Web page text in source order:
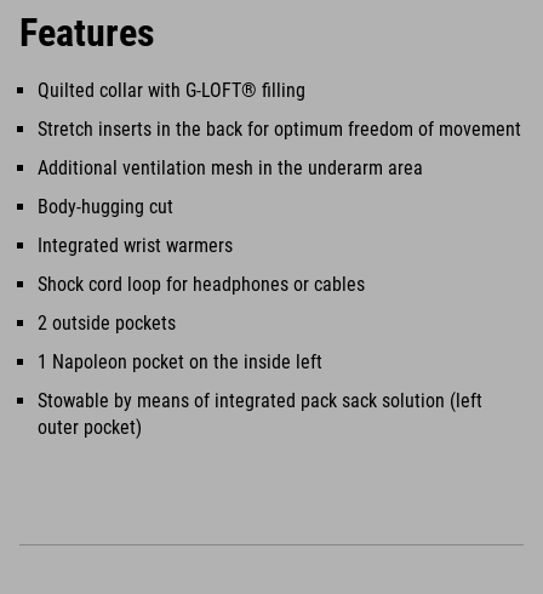
Features
Quilted collar with G-LOFT® filling
Stretch inserts in the back for optimum freedom of movement
Additional ventilation mesh in the underarm area
Body-hugging cut
Integrated wrist warmers
Shock cord loop for headphones or cables
2 outside pockets
1 Napoleon pocket on the inside left
Stowable by means of integrated pack sack solution (left
outer pocket)